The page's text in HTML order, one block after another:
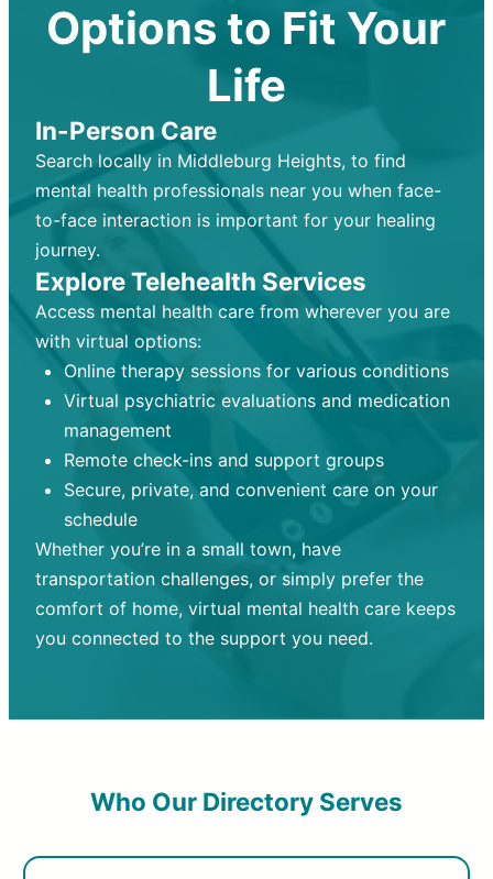
Options to Fit Your
Life
In-Person Care
Search locally in Middleburg Heights, to find
mental health professionals near you when face-
to-face interaction is important for your healing
journey.
Explore Telehealth Services
Access mental health care from wherever you are
with virtual options:
Online therapy sessions for various conditions
Virtual psychiatric evaluations and medication
management
Remote check-ins and support groups
Secure, private, and convenient care on your
schedule
Whether you’re in a small town, have
transportation challenges, or simply prefer the
comfort of home, virtual mental health care keeps
you connected to the support you need.
Who Our Directory Serves